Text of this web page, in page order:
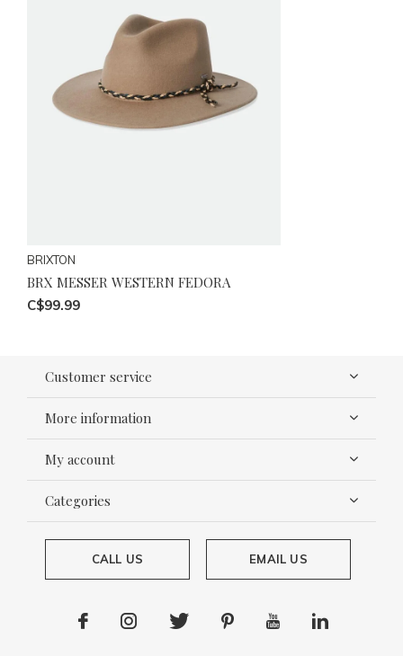
BRIXTON
BRX MESSER WESTERN FEDORA
C$99.99
Customer service
More information
My account
Categories
CALL US EMAIL US